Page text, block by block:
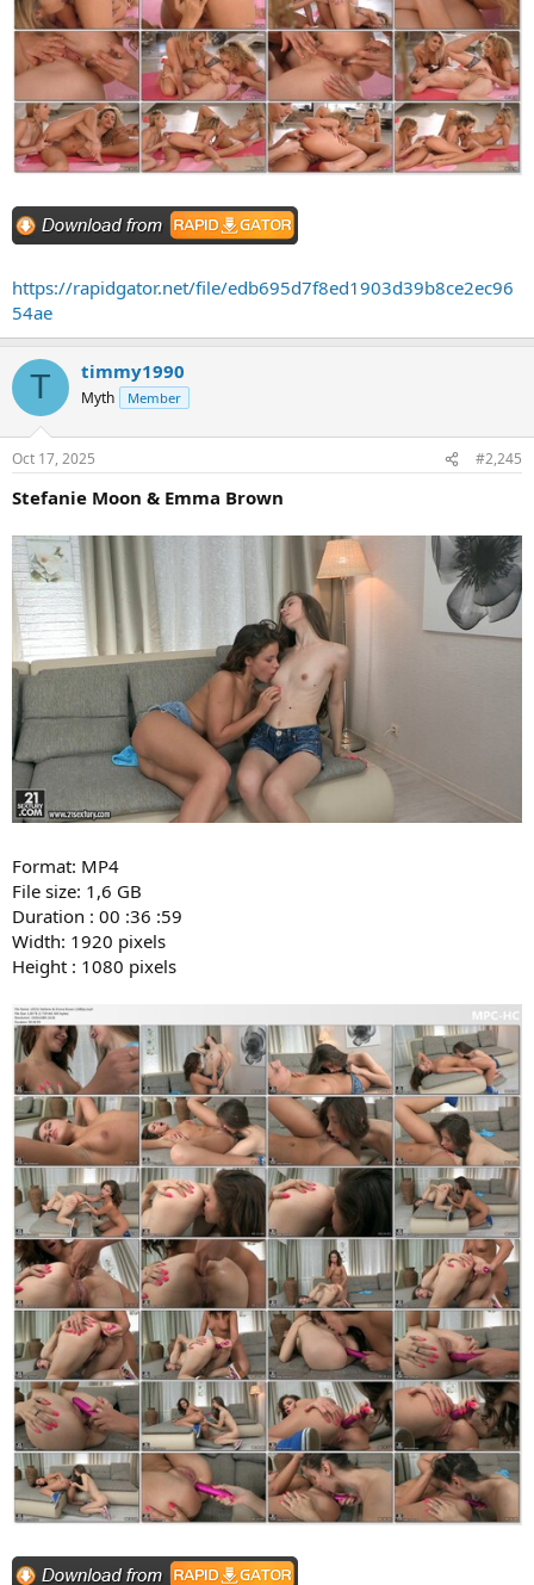
https://rapidgator.net/file/edb695d7f8ed1903d39b8ce2ec96
54ae
T timmy1990
Myth Member
Oct 17, 2025 #2,245
Stefanie Moon & Emma Brown
Format: MP4
File size: 1,6 GB
Duration : 00 :36 :59
Width: 1920 pixels
Height : 1080 pixels